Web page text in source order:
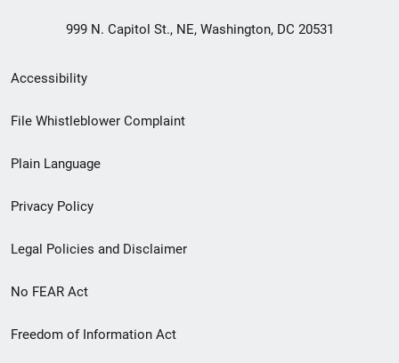
999 N. Capitol St., NE, Washington, DC 20531
Secondary
Footer
menu
Accessibility
File Whistleblower Complaint
Plain Language
Privacy Policy
Legal Policies and Disclaimer
No FEAR Act
Freedom of Information Act